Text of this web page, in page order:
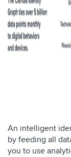
An intelligent
by feeding all
you to use